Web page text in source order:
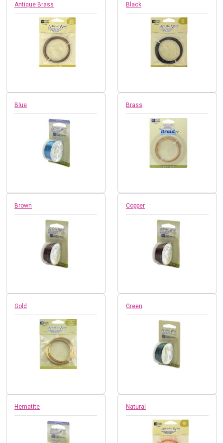
Antique Brass Black
Blue Brass
Brown Copper
Gold Green
Hematite Natural